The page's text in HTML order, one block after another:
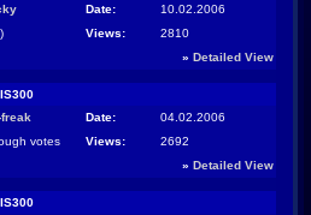
Date:
10.02.2006
Views:
2810
» Detailed View
Date:
04.02.2006
votes Views:
2692
» Detailed View